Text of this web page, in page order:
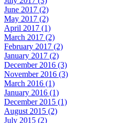
June 2017 (2)
May 2017 (2)
April 2017 (1)
March 2017 (2)
February 2017 (2)
January 2017 (2)
December 2016 (3)
November 2016 (3)
March 2016 (1)
January 2016 (1)
December 2015 (1)
August 2015 (2)
July 2015 (2)